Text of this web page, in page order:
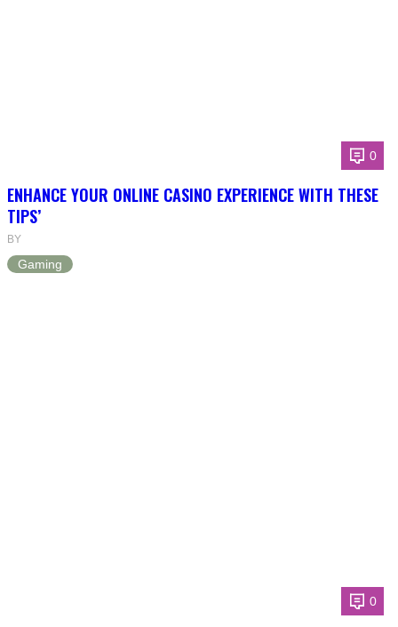
0
ENHANCE YOUR ONLINE CASINO EXPERIENCE WITH THESE
TIPS’
BY
Gaming
0